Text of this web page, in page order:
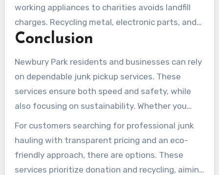
working appliances to charities avoids landfill
charges. Recycling metal, electronic parts, and
appliances reduces disposal costs and supports
items they can donate or recycle to save money
and reduce waste.
Conclusion
Newbury Park residents and businesses can rely
on dependable junk pickup services. These
services ensure both speed and safety, while
also focusing on sustainability. Whether you
choose a national company like Junk King or
LoadUp, or a local option, they handle all the
heavy lifting. They provide estimates based on
photos or on-site visits and often offer same-
For customers searching for professional junk
hauling with transparent pricing and an eco-
friendly approach, there are options. These
services prioritize donation and recycling, aiming